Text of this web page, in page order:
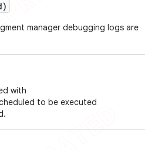
manager debugging logs are
with
to be executed